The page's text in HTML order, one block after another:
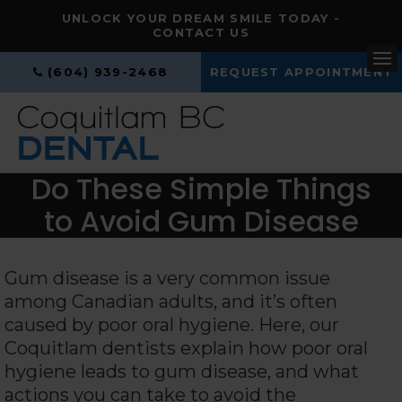
UNLOCK YOUR DREAM SMILE TODAY -
CONTACT US
(604) 939-2468 REQUEST APPOINTMENT
Do These Simple Things
to Avoid Gum Disease
Gum disease is a very common issue
among Canadian adults, and it’s often
caused by poor oral hygiene. Here, our
Coquitlam dentists explain how poor oral
hygiene leads to gum disease, and what
actions you can take to avoid the